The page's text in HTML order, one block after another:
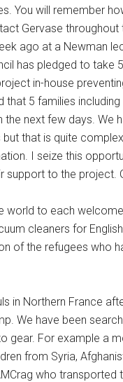
You will remember
Gervase
ago at a Newman
has pledged to
in-house
5 families
next few days.
that is quite
I seize this
to the project.
world to each
cleaners for
of the refugees who
Northern France
We have been
gear. For example a
from Syria,
who